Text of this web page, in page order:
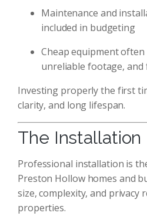
Maintenance and
included in budgeting
Cheap equipment
unreliable footage,
Investing properly the first
clarity, and long lifespan.
The Installation
Professional installation is
Preston Hollow homes and
size, complexity, and privacy
properties.